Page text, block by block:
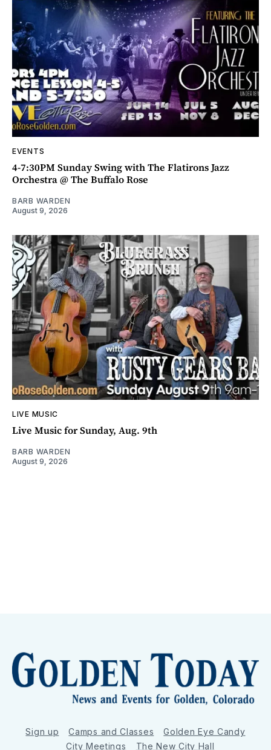
EVENTS
4-7:30PM Sunday Swing with The Flatirons Jazz
Orchestra @ The Buffalo Rose
BARB WARDEN
August 9, 2026
LIVE MUSIC
Live Music for Sunday, Aug. 9th
BARB WARDEN
August 9, 2026
Sign up Camps and Classes
Golden Eye Candy
City Meetings
The New City Hall